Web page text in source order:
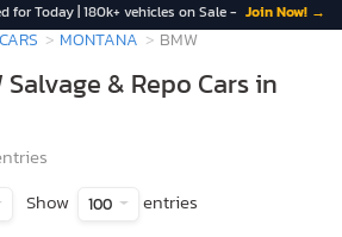
for Today | 180k+ vehicles on Sale - Join Now! →
MONTANA BMW
& Repo Cars in
Show 100 entries